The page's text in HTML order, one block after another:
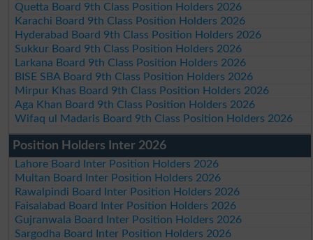
Quetta Board 9th Class Position Holders 2026
Karachi Board 9th Class Position Holders 2026
Hyderabad Board 9th Class Position Holders 2026
Sukkur Board 9th Class Position Holders 2026
Larkana Board 9th Class Position Holders 2026
BISE SBA Board 9th Class Position Holders 2026
Mirpur Khas Board 9th Class Position Holders 2026
Aga Khan Board 9th Class Position Holders 2026
Wifaq ul Madaris Board 9th Class Position Holders 2026
Position Holders Inter 2026
Lahore Board Inter Position Holders 2026
Multan Board Inter Position Holders 2026
Rawalpindi Board Inter Position Holders 2026
Faisalabad Board Inter Position Holders 2026
Gujranwala Board Inter Position Holders 2026
Sargodha Board Inter Position Holders 2026